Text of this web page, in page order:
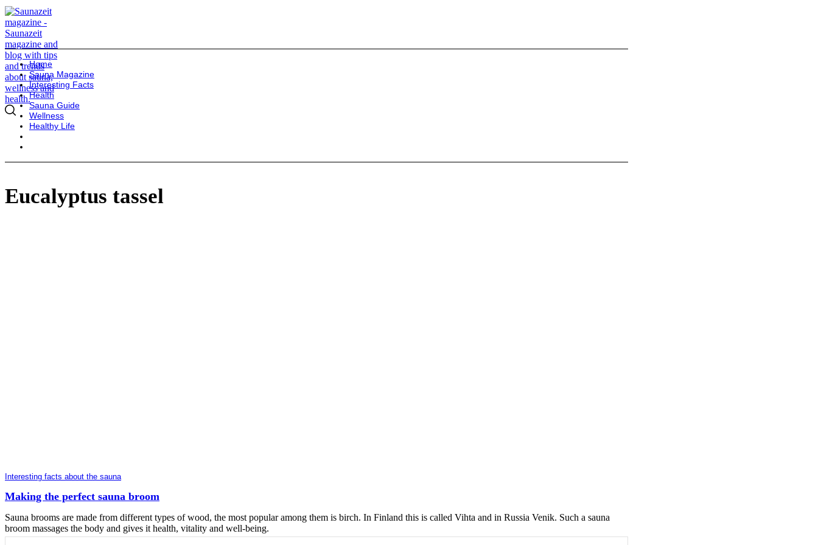
Home
Sauna Magazine
Interesting Facts
Health
Sauna Guide
Wellness
Healthy Life
Eucalyptus tassel
Interesting facts about the sauna
Making the perfect sauna broom
Sauna brooms are made from different types of wood, the most popular among them is birch. In Finland this is called Vihta and in Russia Venik. Such a sauna
broom massages the body and gives it health, vitality and well-being.